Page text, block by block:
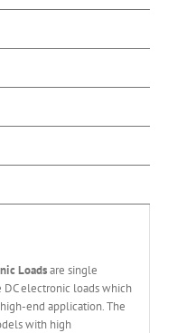
Loadsare single
electronic loads which
end application. The
with high